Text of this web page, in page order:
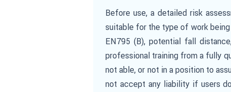
Before use, a detailed risk
suitable for the type of work
EN795 (B), potential fall
professional training from a fully
not able, or not in a position to
not accept any liability if users